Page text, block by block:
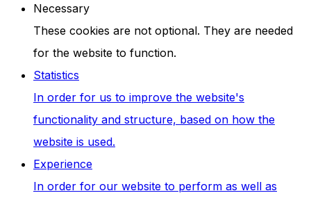
Necessary
These cookies are not optional. They are needed
for the website to function.
Statistics
In order for us to improve the website's
functionality and structure, based on how the
website is used.
Experience
In order for our website to perform as well as